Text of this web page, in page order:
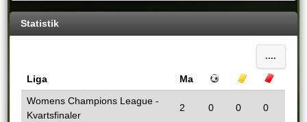
Statistik
....
Liga Ma Gula kort
Womens Champions League -
Kvartsfinaler
2 0 0 0